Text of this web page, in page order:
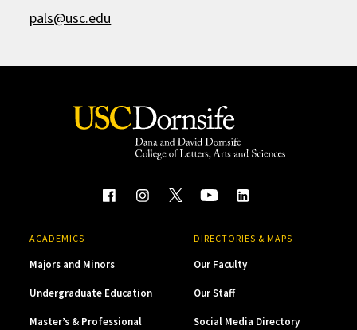
pals@usc.edu
ACADEMICS
Majors and Minors
Undergraduate Education
Master’s & Professional
DIRECTORIES & MAPS
Our Faculty
Our Staff
Social Media Directory